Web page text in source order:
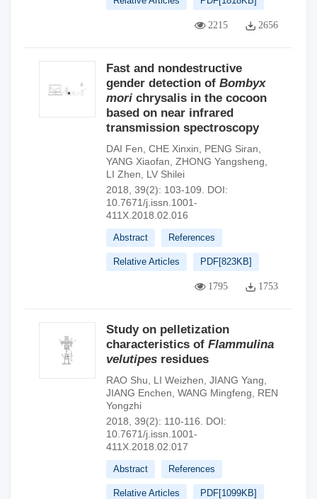
2215 2656
Fast and nondestructive
gender detection of Bombyx
mori chrysalis in the cocoon
based on near infrared
transmission spectroscopy
DAI Fen CHE Xinxin PENG Siran
YANG Xiaofan ZHONG Yangsheng
LI Zhen
LV Shilei
2018, 39(2): 103-109.
DOI:
10.7671/j.issn.1001-
411X.2018.02.016
Abstract References
Relative Articles PDF[823KB]
1795 1753
Study on pelletization
characteristics of Flammulina
velutipes residues
RAO Shu LI Weizhen JIANG Yang
JIANG Enchen WANG Mingfeng
REN
Yongzhi
2018, 39(2): 110-116.
DOI:
10.7671/j.issn.1001-
411X.2018.02.017
Abstract References
Relative Articles PDF[1099KB]